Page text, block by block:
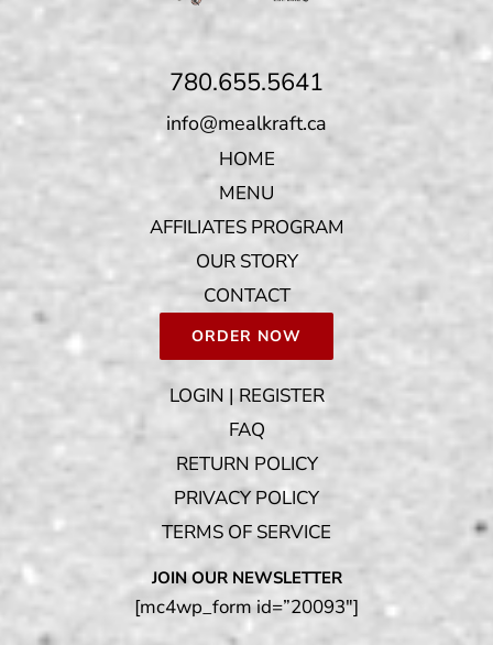
780.655.5641
info@mealkraft.ca
HOME
MENU
AFFILIATES PROGRAM
OUR STORY
CONTACT
ORDER NOW
LOGIN | REGISTER
FAQ
RETURN POLICY
PRIVACY POLICY
TERMS OF SERVICE
JOIN OUR NEWSLETTER
[mc4wp_form id=”20093″]